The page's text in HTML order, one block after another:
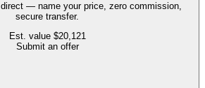
direct — name your price, zero commission,
secure transfer.
Est. value $20,121
Submit an offer